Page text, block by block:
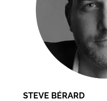
STEVE BÉRARD